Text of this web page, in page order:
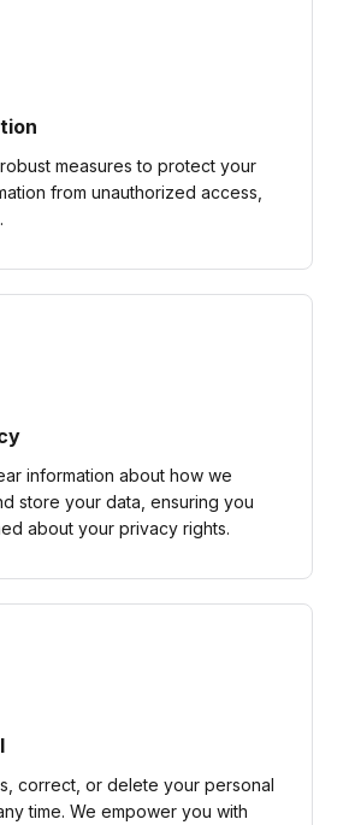
measures to protect your
from unauthorized access,
information about how we
store your data, ensuring you
about your privacy rights.
correct, or delete your personal
time. We empower you with